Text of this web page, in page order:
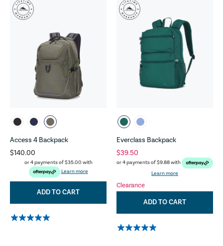
Access 4 Backpack
$140.00
or 4 payments of$35.00 with
Learn more
ADD TO CART
Everclass Backpack
$39.50
or 4 payments of$9.88with
Learn more
Clearance
ADD TO CART